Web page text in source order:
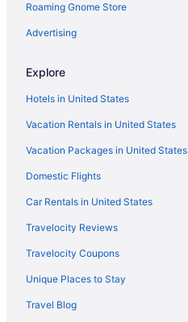
Roaming Gnome Store
Advertising
Explore
Hotels in United States
Vacation Rentals in United States
Vacation Packages in United States
Domestic Flights
Car Rentals in United States
Travelocity Reviews
Travelocity Coupons
Unique Places to Stay
Travel Blog